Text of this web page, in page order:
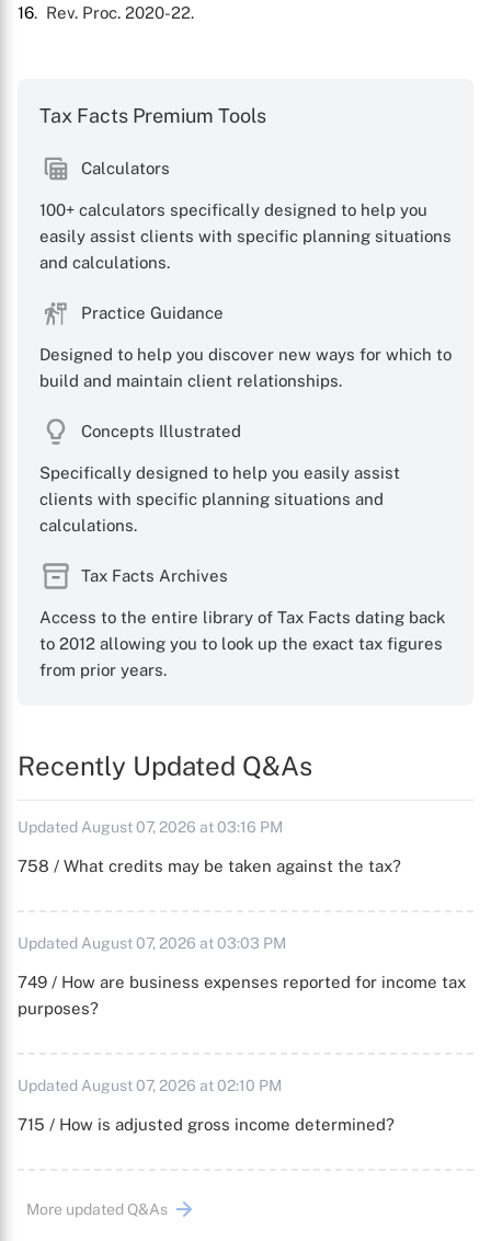
16. Rev. Proc. 2020-22.
Tax Facts Premium Tools
Calculators
100+ calculators specifically designed to help you
easily assist clients with specific planning situations
and calculations.
Practice Guidance
Designed to help you discover new ways for which to
build and maintain client relationships.
Concepts Illustrated
Specifically designed to help you easily assist
clients with specific planning situations and
calculations.
Tax Facts Archives
Access to the entire library of Tax Facts dating back
to 2012 allowing you to look up the exact tax figures
from prior years.
Recently Updated Q&As
Updated August 07, 2026 at 03:16 PM
758 / What credits may be taken against the tax?
Updated August 07, 2026 at 03:03 PM
749 / How are business expenses reported for income tax
purposes?
Updated August 07, 2026 at 02:10 PM
715 / How is adjusted gross income determined?
More updated Q&As